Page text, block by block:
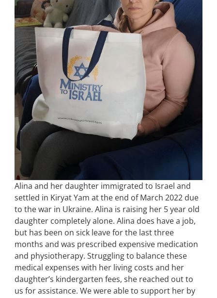
Alina and her daughter immigrated to Israel and
settled in Kiryat Yam at the end of March 2022 due
to the war in Ukraine. Alina is raising her 5 year old
daughter completely alone. Alina does have a job,
but has been on sick leave for the last three
months and was prescribed expensive medication
and physiotherapy. Struggling to balance these
medical expenses with her living costs and her
daughter’s kindergarten fees, she reached out to
us for assistance. We were able to support her by